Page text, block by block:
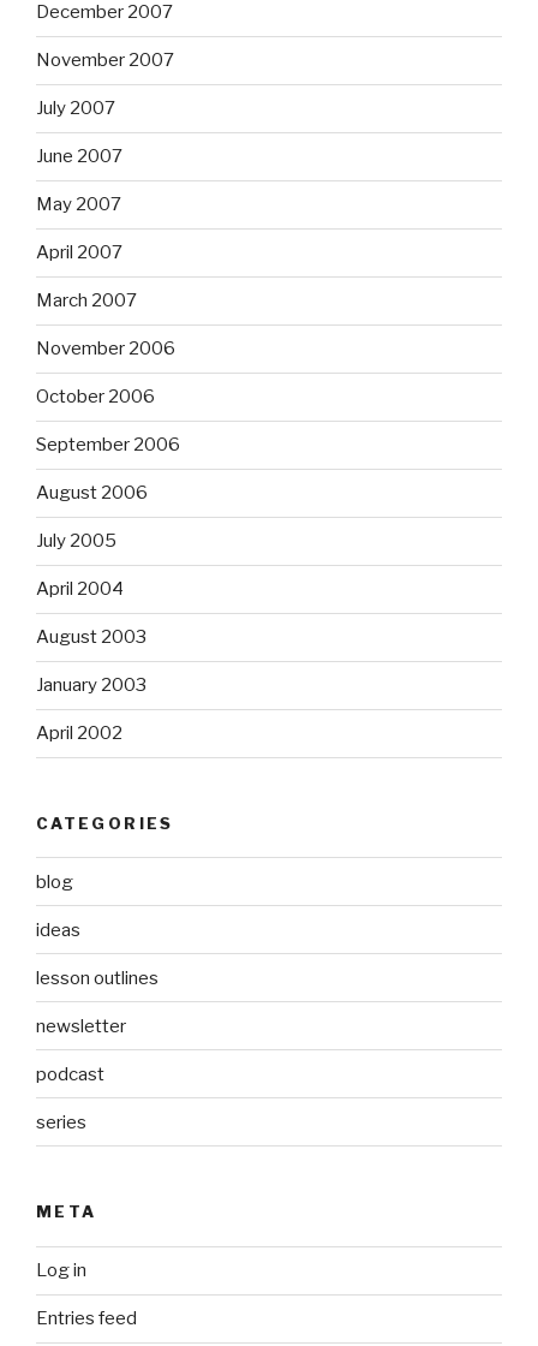
December 2007
November 2007
July 2007
June 2007
May 2007
April 2007
March 2007
November 2006
October 2006
September 2006
August 2006
July 2005
April 2004
August 2003
January 2003
April 2002
CATEGORIES
blog
ideas
lesson outlines
newsletter
podcast
series
META
Log in
Entries feed